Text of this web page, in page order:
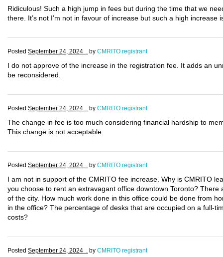
Ridiculous! Such a high jump in fees but during the time that we
there. It’s not I’m not in favour of increase but such a high increase
Posted September 24, 2024 . by CMRITO registrant
I do not approve of the increase in the registration fee. It adds an
be reconsidered.
Posted September 24, 2024 . by CMRITO registrant
The change in fee is too much considering financial hardship to
This change is not acceptable
Posted September 24, 2024 . by CMRITO registrant
I am not in support of the CMRITO fee increase. Why is CMRITO
you choose to rent an extravagant office downtown Toronto?
of the city. How much work done in this office could be done from
in the office? The percentage of desks that are occupied on a full-
costs?
Posted September 24, 2024 . by CMRITO registrant